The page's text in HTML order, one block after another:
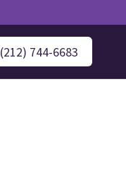
(212) 744-6683